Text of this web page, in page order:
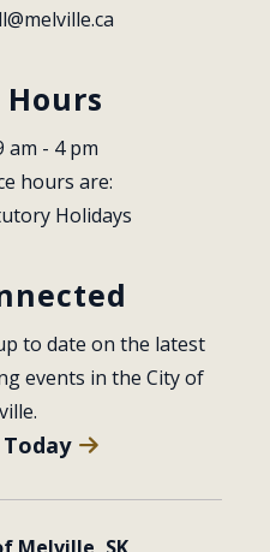
am - 4 pm
hours are:
Holidays
to date on the latest
events in the City of